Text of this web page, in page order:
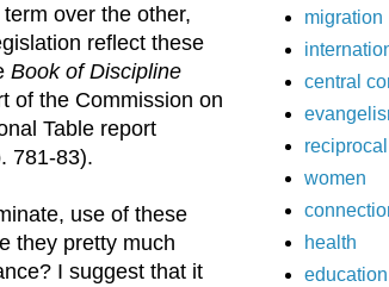
over the other,
reflect these
Book of Discipline
of the Commission on
Table report
781-83).
use of these
they pretty much
I suggest that it
migration
central
women
health
education